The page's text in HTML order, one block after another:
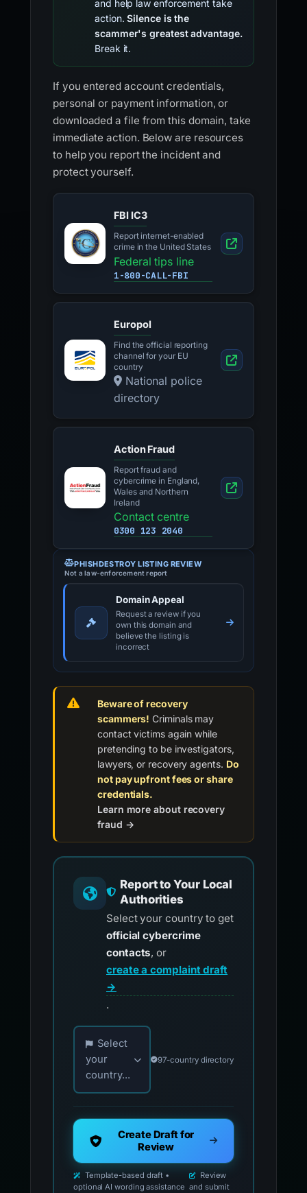
and help law enforcement take
action.Silence is the
scammer's greatest advantage.
Break it.
If you entered account credentials,
personal or payment information, or
downloaded a file from this domain, take
immediate action. Below are resources
to help you report the incident and
protect yourself.
FBI IC3
Report internet-enabled
crime in the United States
Federal tips line
1-800-CALL-FBI
Europol
Find the official reporting
channel for your EU
country
National police
directory
Action Fraud
Report fraud and
cybercrime in England,
Wales and Northern
Ireland
Contact centre
0300 123 2040
PHISHDESTROY LISTING REVIEW
Not a law-enforcement report
Domain Appeal
Request a review if you
own this domain and
believe the listing is
incorrect
Beware of recovery
scammers! Criminals may
contact victims again while
pretending to be investigators,
lawyers, or recovery agents. Do
not pay upfront fees or share
credentials.
Learn more about recovery
fraud →
Report to Your Local
Authorities
Select your country to get
official cybercrime
contacts, or
create a complaint draft
→
.
Choose your country for official reporting
Select
your
country...
97-country directory
Create Draft for
Review
Template-based draft •
optional AI wording assistance
Review
and submit